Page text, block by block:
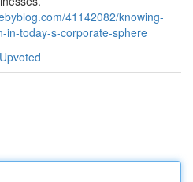
41142082/knowing-
in-today-s-corporate-sphere